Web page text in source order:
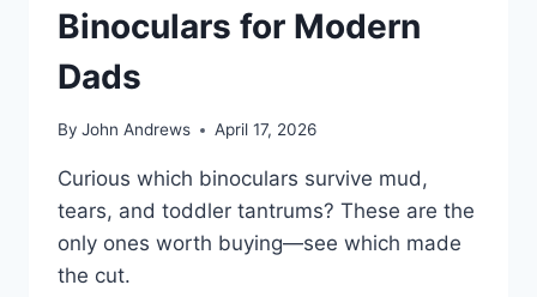
Binoculars for Modern
Dads
By John Andrews April 17, 2026
Curious which binoculars survive mud,
tears, and toddler tantrums? These are the
only ones worth buying—see which made
the cut.